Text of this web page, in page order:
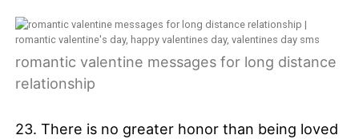
romantic valentine messages for long distance
relationship
23. There is no greater honor than being loved